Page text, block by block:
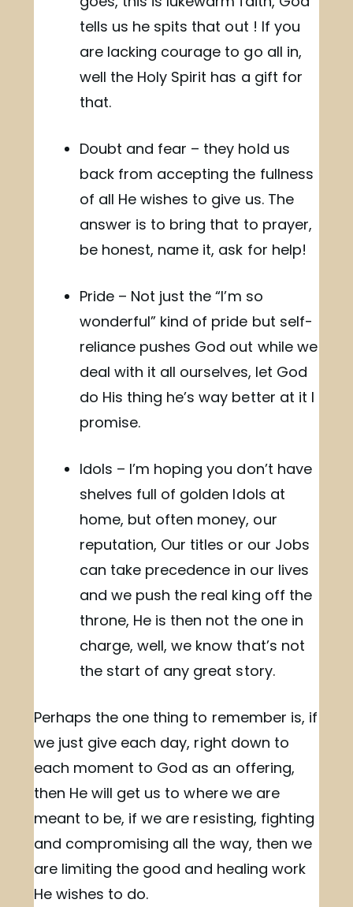
tells us he spits that out ! If you
are lacking courage to go all in,
well the Holy Spirit has a gift for
that.
Doubt and fear – they hold us
back from accepting the fullness
of all He wishes to give us. The
answer is to bring that to prayer,
be honest, name it, ask for help!
Pride – Not just the “I’m so
wonderful” kind of pride but self-
reliance pushes God out while we
deal with it all ourselves, let God
do His thing he’s way better at it I
promise.
Idols – I’m hoping you don’t have
shelves full of golden Idols at
home, but often money, our
reputation, Our titles or our Jobs
can take precedence in our lives
and we push the real king off the
throne, He is then not the one in
charge, well, we know that’s not
the start of any great story.
Perhaps the one thing to remember is, if
we just give each day, right down to
each moment to God as an offering,
then He will get us to where we are
meant to be, if we are resisting, fighting
and compromising all the way, then we
are limiting the good and healing work
He wishes to do.